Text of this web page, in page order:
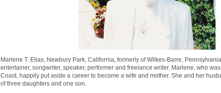
Marlene T. Elias, Newbury Park, California, formerly of Wilkes-Barre,
entertainer, songwriter, speaker, performer and freelance writer. Marlene, who
Coast, happily put aside a career to become a wife and mother. She and her
of three daughters and one son.